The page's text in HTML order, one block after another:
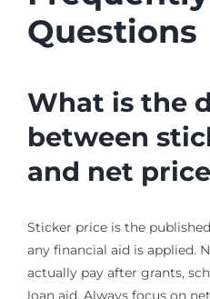
Questions
What is the
between
and net
Sticker price is the
any financial aid is applied.
actually pay after grants,
loan aid. Always focus on